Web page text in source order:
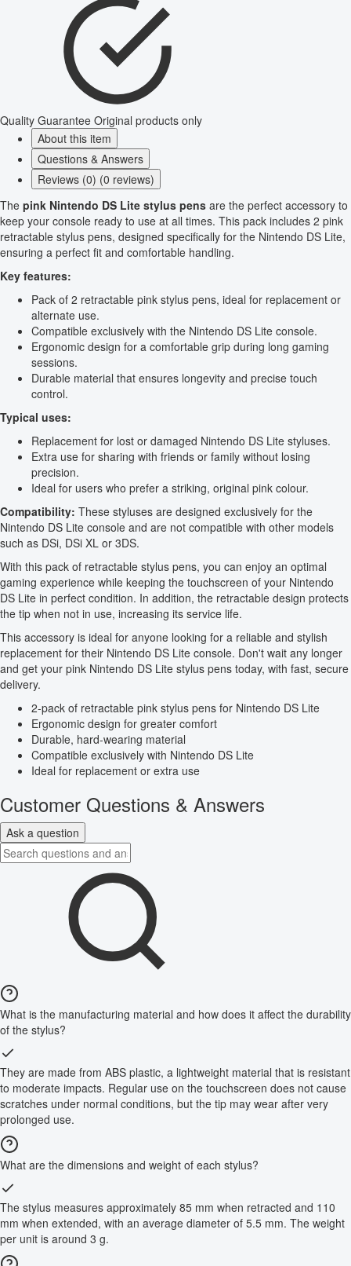
Quality Guarantee Original products only
About this item
Questions & Answers
Reviews (0) (0 reviews)
The pink Nintendo DS Lite stylus pens are the perfect accessory to
keep your console ready to use at all times. This pack includes 2 pink
retractable stylus pens, designed specifically for the Nintendo DS Lite,
ensuring a perfect fit and comfortable handling.
Key features:
Pack of 2 retractable pink stylus pens, ideal for replacement or
alternate use.
Compatible exclusively with the Nintendo DS Lite console.
Ergonomic design for a comfortable grip during long gaming
sessions.
Durable material that ensures longevity and precise touch
control.
Typical uses:
Replacement for lost or damaged Nintendo DS Lite styluses.
Extra use for sharing with friends or family without losing
precision.
Ideal for users who prefer a striking, original pink colour.
Compatibility: These styluses are designed exclusively for the
Nintendo DS Lite console and are not compatible with other models
such as DSi, DSi XL or 3DS.
With this pack of retractable stylus pens, you can enjoy an optimal
gaming experience while keeping the touchscreen of your Nintendo
DS Lite in perfect condition. In addition, the retractable design protects
the tip when not in use, increasing its service life.
This accessory is ideal for anyone looking for a reliable and stylish
replacement for their Nintendo DS Lite console. Don't wait any longer
and get your pink Nintendo DS Lite stylus pens today, with fast, secure
delivery.
2-pack of retractable pink stylus pens for Nintendo DS Lite
Ergonomic design for greater comfort
Durable, hard-wearing material
Compatible exclusively with Nintendo DS Lite
Ideal for replacement or extra use
Customer Questions & Answers
Ask a question
What is the manufacturing material and how does it affect the durability
of the stylus?
They are made from ABS plastic, a lightweight material that is resistant
to moderate impacts. Regular use on the touchscreen does not cause
scratches under normal conditions, but the tip may wear after very
prolonged use.
What are the dimensions and weight of each stylus?
The stylus measures approximately 85 mm when retracted and 110
mm when extended, with an average diameter of 5.5 mm. The weight
per unit is around 3 g.